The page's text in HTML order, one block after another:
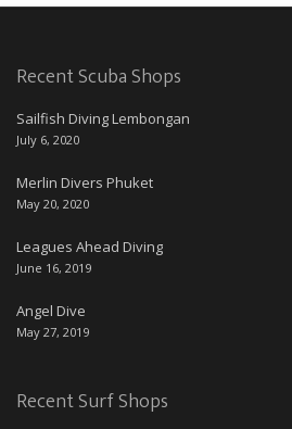
Recent Scuba Shops
Sailfish Diving Lembongan
July 6, 2020
Merlin Divers Phuket
May 20, 2020
Leagues Ahead Diving
June 16, 2019
Angel Dive
May 27, 2019
Recent Surf Shops